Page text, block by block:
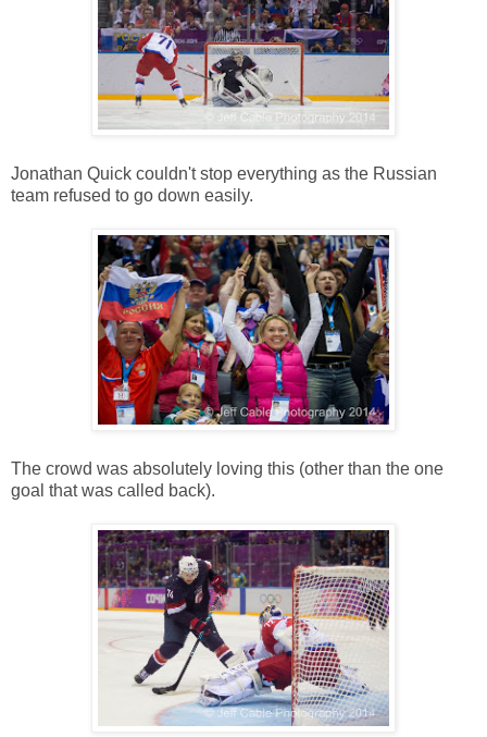
Jonathan Quick couldn't stop everything as the Russian
team refused to go down easily.
The crowd was absolutely loving this (other than the one
goal that was called back).